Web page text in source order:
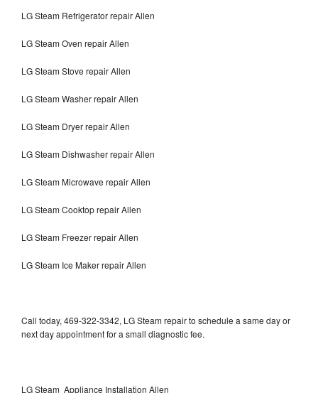
LG Steam Refrigerator repair Allen
LG Steam Oven repair Allen
LG Steam Stove repair Allen
LG Steam Washer repair Allen
LG Steam Dryer repair Allen
LG Steam Dishwasher repair Allen
LG Steam Microwave repair Allen
LG Steam Cooktop repair Allen
LG Steam Freezer repair Allen
LG Steam Ice Maker repair Allen
Call today, 469-322-3342, LG Steam repair to schedule a same day or
next day appointment for a small diagnostic fee.
LG Steam Appliance Installation Allen